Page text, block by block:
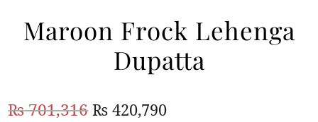
ANARKALI PISHWAS FROCKS
BARAAT RECEPTION
Maroon Frock Lehenga
Dupatta
₨701,316Original
₨ 420,790Current